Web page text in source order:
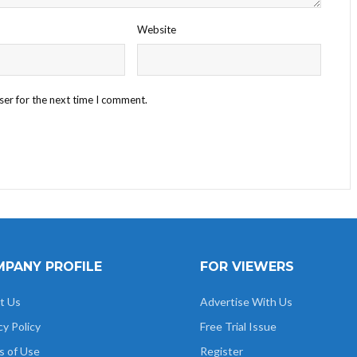
Website
for the next time I comment.
PROFILE
Us
Policy
of Use
FOR VIEWERS
Advertise With Us
Free Trial Issue
Register